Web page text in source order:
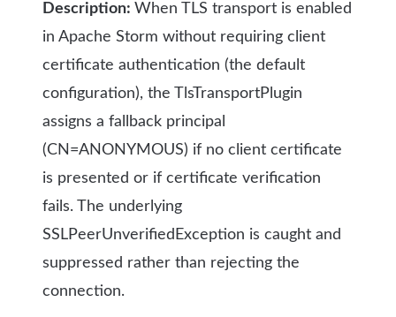
Description: When TLS transport is enabled
in Apache Storm without requiring client
certificate authentication (the default
configuration), the TlsTransportPlugin
assigns a fallback principal
(CN=ANONYMOUS) if no client certificate
is presented or if certificate verification
fails. The underlying
SSLPeerUnverifiedException is caught and
suppressed rather than rejecting the
connection.